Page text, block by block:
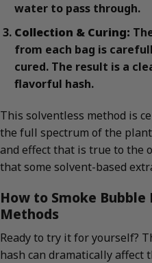
water to pass through.
Collection & Curing:
from each bag is
cured. The result is a
flavorful hash.
This solventless method is
the full spectrum of the
and effect that is true to
that some solvent-based
How to Smoke Bubble
Methods
Ready to try it for yourself?
hash can dramatically affect